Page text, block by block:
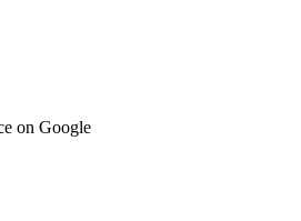
on Google